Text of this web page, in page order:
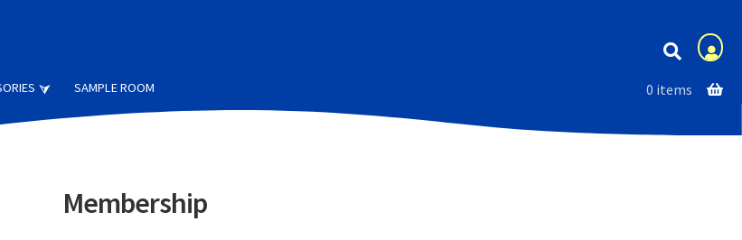
Membership
SAMPLE ROOM 0 items
Membership